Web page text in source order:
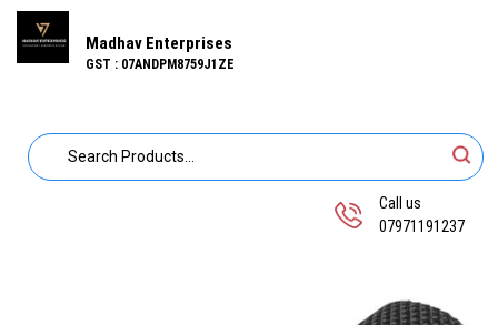
Madhav Enterprises
GST : 07ANDPM8759J1ZE
Call us
07971191237